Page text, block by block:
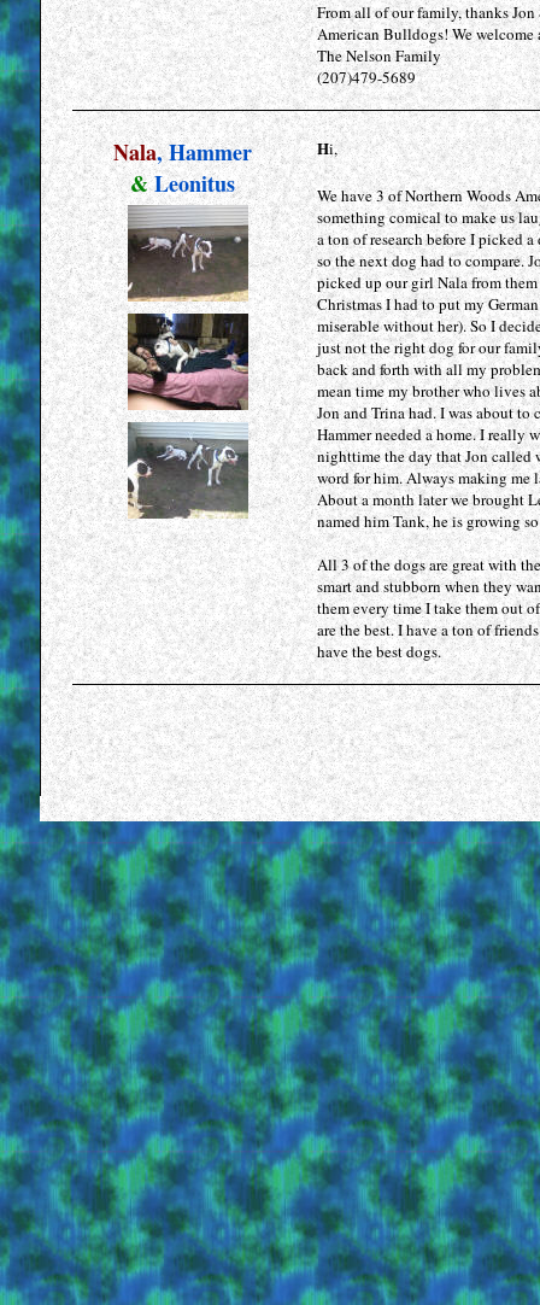
From all of our family, thanks
American Bulldogs! We welcome
The Nelson Family
(207)479-5689
Nala, Hammer
&Leonitus
Hi,
We have 3 of Northern Woods
something comical to make us
a ton of research before I picked
so the next dog had to compare.
picked up our girl Nala from
Christmas I had to put my
miserable without her). So I
just not the right dog for our
back and forth with all my
mean time my brother who lives
Jon and Trina had. I was about to
Hammer needed a home. I really
nighttime the day that Jon called
word for him. Always making me
About a month later we brought
named him Tank, he is growing
All 3 of the dogs are great with
smart and stubborn when they
them every time I take them out
are the best. I have a ton of
have the best dogs.